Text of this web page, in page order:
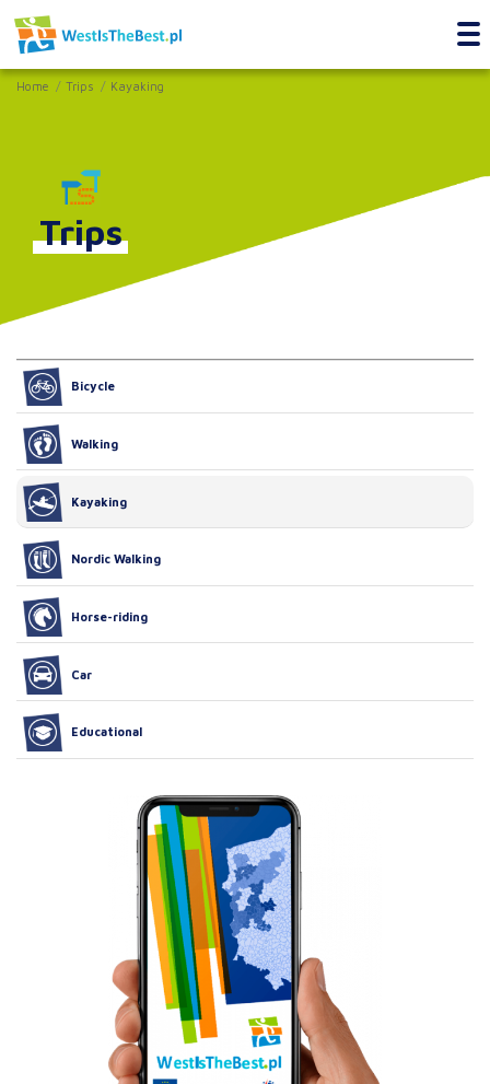
Home Trips Kayaking
Trips
Bicycle
Walking
Kayaking
Nordic Walking
Horse-riding
Car
Educational